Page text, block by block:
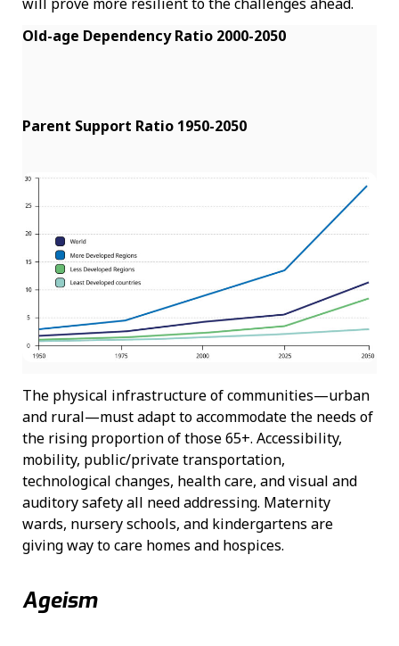
Old-age Dependency Ratio 2000-2050
Parent Support Ratio 1950-2050
The physical infrastructure of communities—urban
and rural—must adapt to accommodate the needs of
the rising proportion of those 65+. Accessibility,
mobility, public/private transportation,
technological changes, health care, and visual and
auditory safety all need addressing. Maternity
wards, nursery schools, and kindergartens are
giving way to care homes and hospices.
Ageism